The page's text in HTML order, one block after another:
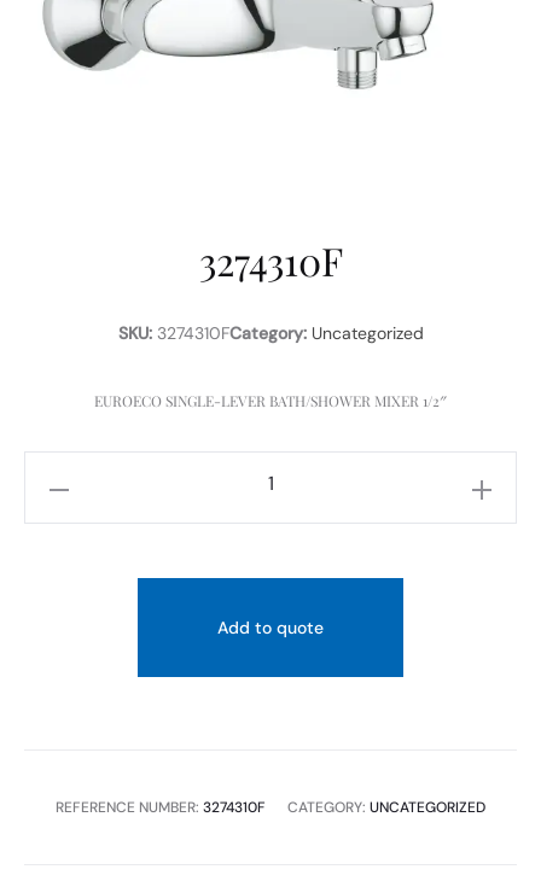
3274310F
SKU:3274310FCategory: Uncategorized
EUROECO SINGLE-LEVER BATH/SHOWER MIXER 1/2″
Add to quote
REFERENCE NUMBER: 3274310F CATEGORY: UNCATEGORIZED